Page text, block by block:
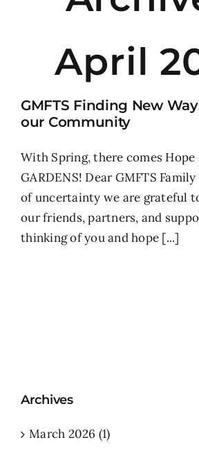
April
GMFTS Finding New
our Community
With Spring, there comes Hope
GARDENS! Dear GMFTS
of uncertainty we are grateful
our friends, partners, and
thinking of you and hope [...]
Archives
March 2026 (1)